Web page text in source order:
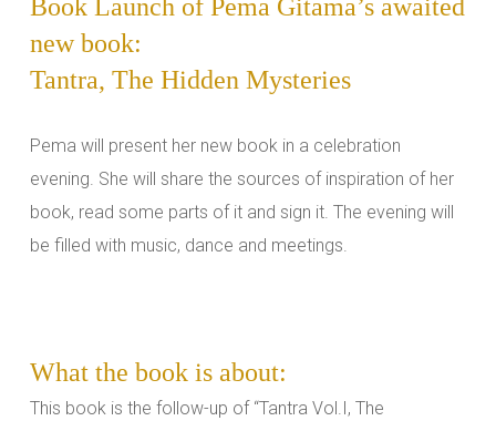
Book Launch of Pema Gitama’s awaited
new book:
Tantra, The Hidden Mysteries
Pema will present her new book in a celebration
evening. She will share the sources of inspiration of her
book, read some parts of it and sign it. The evening will
be filled with music, dance and meetings.
What the book is about:
This book is the follow-up of “Tantra Vol.I, The